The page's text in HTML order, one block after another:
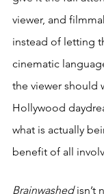
viewer, and
instead of letting
cinematic
the viewer should
Hollywood
what is actually
benefit of all
Brainwashed isn’t